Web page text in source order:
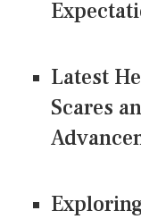
Latest
Scares